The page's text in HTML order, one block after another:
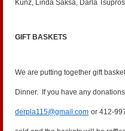
Kunz, Linda Saksa, Darla
GIFT BASKETS
We are putting together gift
Dinner. If you have any
derpla115@gmail.com or 412-